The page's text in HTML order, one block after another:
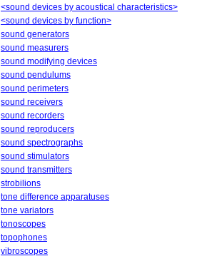
<sound devices by acoustical characteristics>
<sound devices by function>
sound generators
sound measurers
sound modifying devices
sound pendulums
sound perimeters
sound receivers
sound recorders
sound reproducers
sound spectrographs
sound stimulators
sound transmitters
strobilions
tone difference apparatuses
tone variators
tonoscopes
topophones
vibroscopes